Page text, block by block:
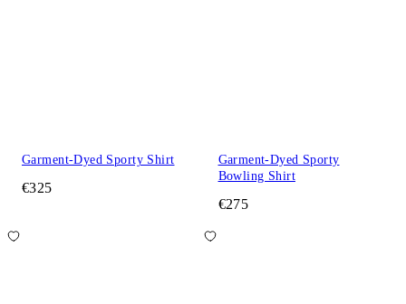
Garment-Dyed Sporty Shirt
€325
Garment-Dyed Sporty
Bowling Shirt
€275